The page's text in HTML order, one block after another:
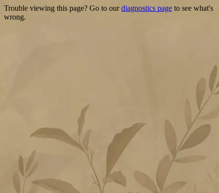
Trouble viewing this page? Go to ourdiagnostics page to see what's
wrong.